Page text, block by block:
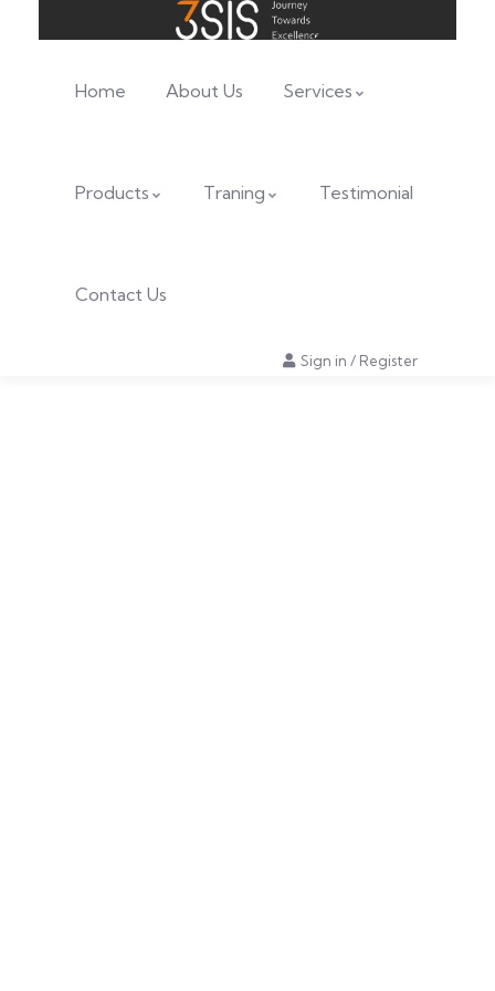
Home About Us Services
Products Traning Testimonial
Contact Us
Sign in / Register